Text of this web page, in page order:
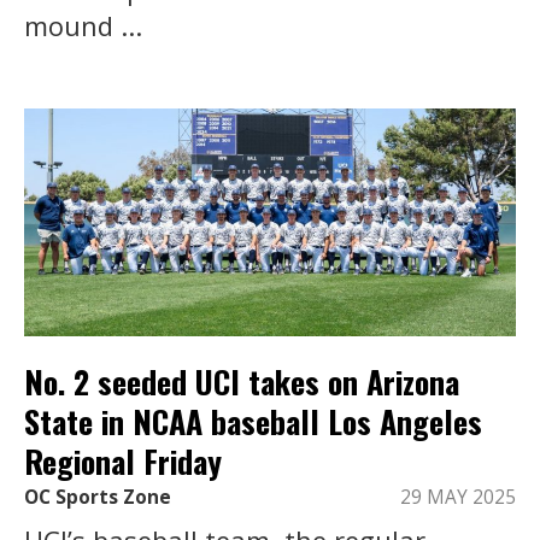
mound ...
No. 2 seeded UCI takes on Arizona
State in NCAA baseball Los Angeles
Regional Friday
OC Sports Zone 29 MAY 2025